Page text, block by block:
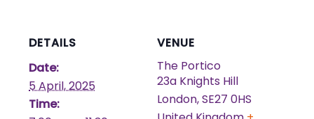
DETAILS
Date:
5 April, 2025
Time:
VENUE
The Portico
23a Knights Hill
London,SE27 0HS